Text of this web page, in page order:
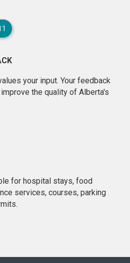
your input. Your feedback
the quality of Alberta's
for hospital stays, food
services, courses, parking